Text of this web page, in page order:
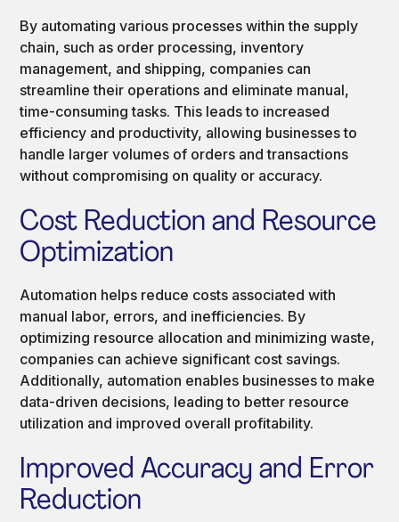
By automating various processes within the supply
chain, such as order processing, inventory
management, and shipping, companies can
streamline their operations and eliminate manual,
time-consuming tasks. This leads to increased
efficiency and productivity, allowing businesses to
handle larger volumes of orders and transactions
without compromising on quality or accuracy.
Cost Reduction and Resource
Optimization
Automation helps reduce costs associated with
manual labor, errors, and inefficiencies. By
optimizing resource allocation and minimizing waste,
companies can achieve significant cost savings.
Additionally, automation enables businesses to make
data-driven decisions, leading to better resource
utilization and improved overall profitability.
Improved Accuracy and Error
Reduction